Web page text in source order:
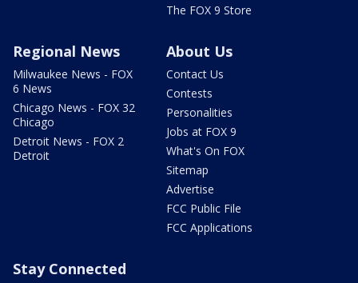
The FOX 9 Store
Regional News
Milwaukee News - FOX
6 News
Chicago News - FOX 32
Chicago
Detroit News - FOX 2
Detroit
About Us
Contact Us
Contests
Personalities
Jobs at FOX 9
What's On FOX
Sitemap
Advertise
FCC Public File
FCC Applications
Stay Connected